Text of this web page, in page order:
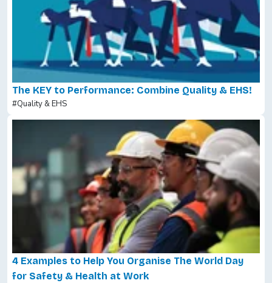
The KEY to Performance: Combine Quality & EHS!
#Quality & EHS
4 Examples to Help You Organise The World Day
for Safety & Health at Work